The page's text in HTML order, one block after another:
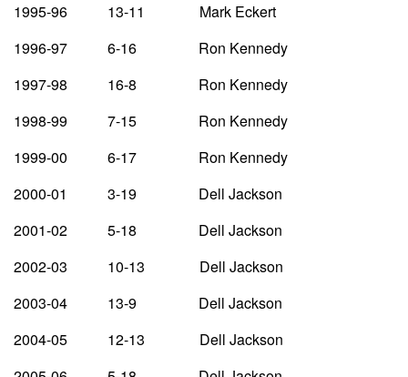
1995-96 13-11 Mark Eckert
1996-97 6-16 Ron Kennedy
1997-98 16-8 Ron Kennedy
1998-99 7-15 Ron Kennedy
1999-00 6-17 Ron Kennedy
2000-01 3-19 Dell Jackson
2001-02 5-18 Dell Jackson
2002-03 10-13 Dell Jackson
2003-04 13-9 Dell Jackson
2004-05 12-13 Dell Jackson